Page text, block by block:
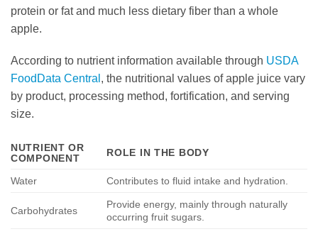
protein or fat and much less dietary fiber than a whole
apple.
According to nutrient information available through USDA
FoodData Central , the nutritional values of apple juice vary
by product, processing method, fortification, and serving
size.
NUTRIENT OR
COMPONENT
ROLE IN THE BODY
Water Contributes to fluid intake and hydration.
Carbohydrates
Provide energy, mainly through naturally
occurring fruit sugars.